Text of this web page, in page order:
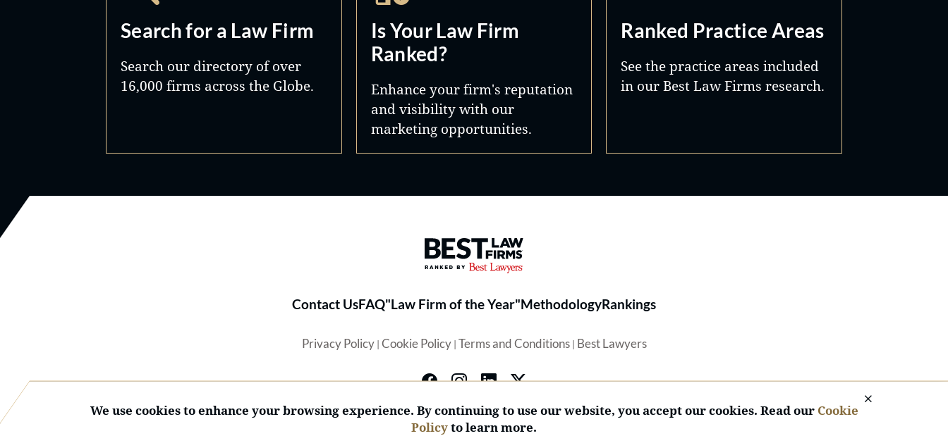
Search for a Law Firm
Search our directory of over
16,000 firms across the Globe.
Is Your Law Firm
Ranked?
Enhance your firm's reputation
and visibility with our
marketing opportunities.
Ranked Practice Areas
See the practice areas included
in our Best Law Firms research.
Best Law Firms® - Ranked by Best Lawyers®
Contact UsFAQ"Law Firm of the Year"MethodologyRankings
Privacy Policy| Cookie Policy| Terms and Conditions| Best Lawyers
We use cookies to enhance your browsing experience. By continuing to use our website, you accept our cookies. Read our Cookie
Policyto learn more.